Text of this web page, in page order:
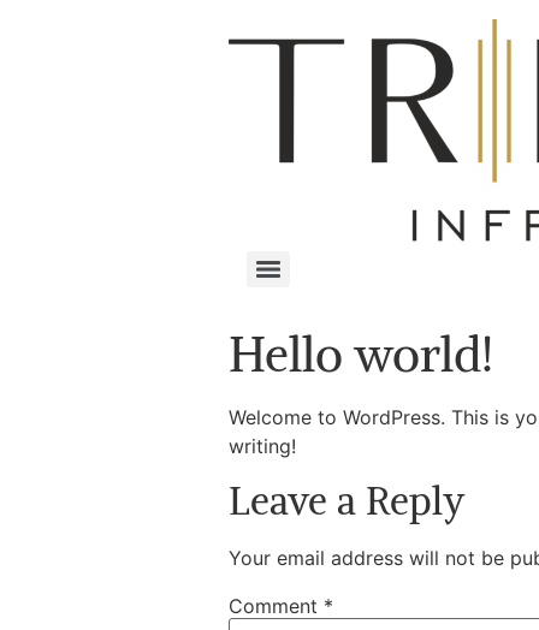
Hello world!
Welcome to WordPress. This is
writing!
Leave a Reply
Your email address will not be
Comment *